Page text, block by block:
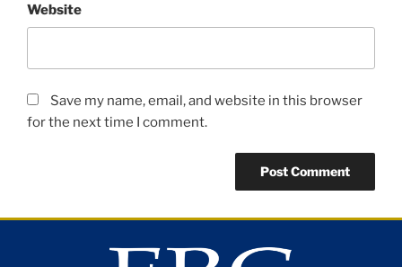
Website
Save my name, email, and website in this browser
for the next time I comment.